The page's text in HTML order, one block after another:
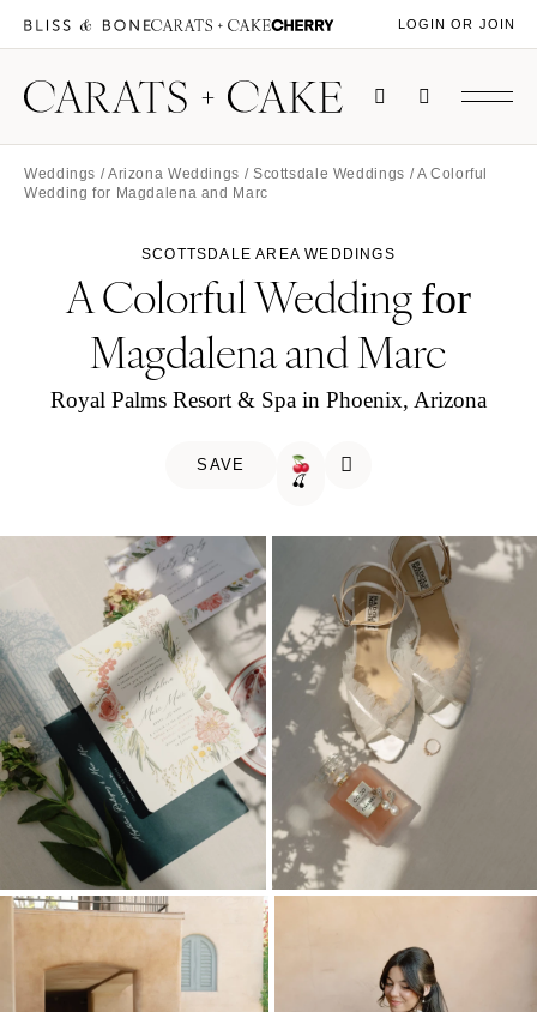
LOGIN OR JOIN
Weddings /Arizona Weddings / Scottsdale Weddings / A Colorful
Wedding for Magdalena and Marc
SCOTTSDALE AREA WEDDINGS
A Colorful Wedding for
Magdalena and Marc
Royal Palms Resort & Spa in Phoenix, Arizona
SAVE
🍒